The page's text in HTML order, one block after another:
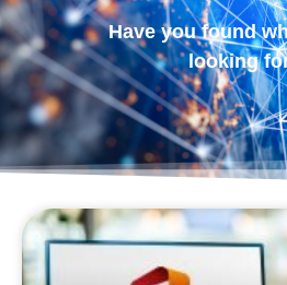
Have you found
looking